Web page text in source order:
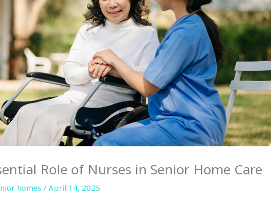
Role of Nurses in Senior Home Care
homes /April 14, 2025